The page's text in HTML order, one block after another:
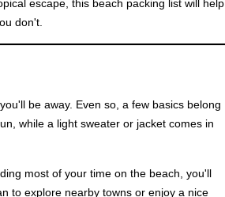
escape, this beach packing list will help
don't.
be away. Even so, a few basics belong
while a light sweater or jacket comes in
most of your time on the beach, you'll
to explore nearby towns or enjoy a nice